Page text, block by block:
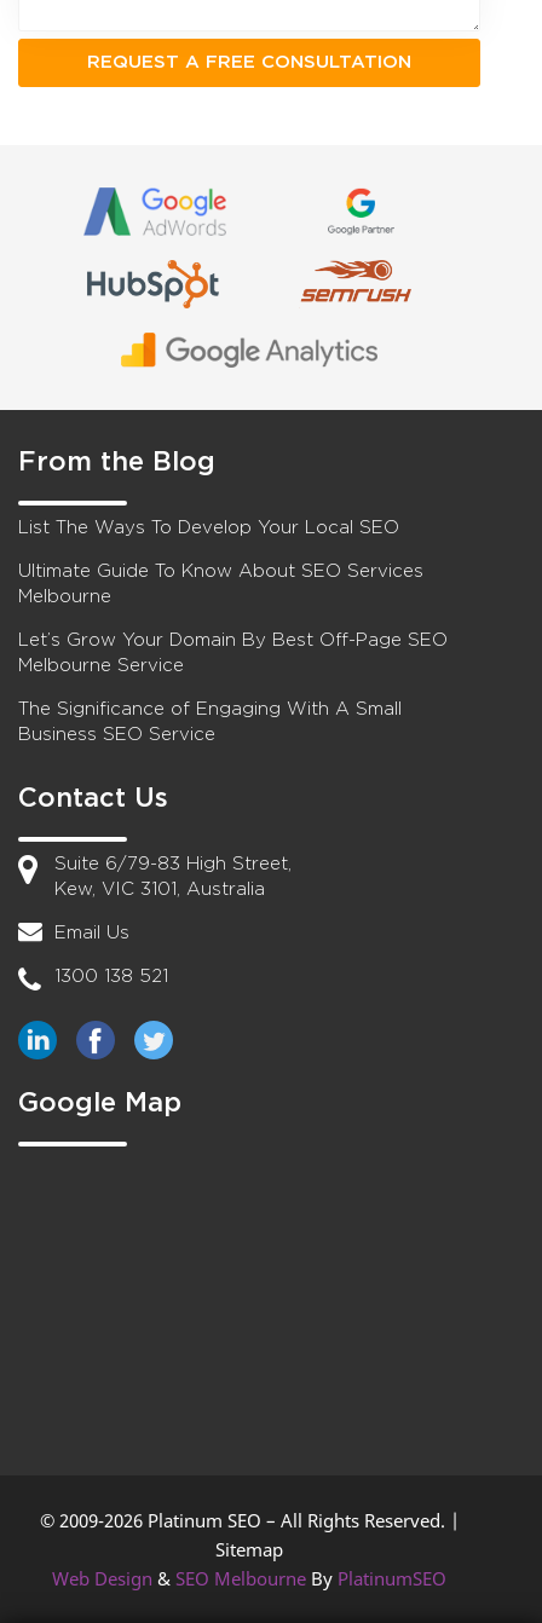
From the Blog
List The Ways To Develop Your Local SEO
Ultimate Guide To Know About SEO Services
Melbourne
Let’s Grow Your Domain By Best Off-Page SEO
Melbourne Service
The Significance of Engaging With A Small
Business SEO Service
Contact Us
Suite 6/79-83 High Street,
Kew, VIC 3101, Australia
Email Us
1300 138 521
Google Map
© 2009-2026 Platinum SEO – All Rights Reserved. |
Sitemap
Web Design & SEO Melbourne By PlatinumSEO